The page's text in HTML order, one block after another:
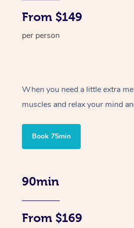
From $149
per person
When you need a little extra
muscles and relax your mind
Book 75min
90min
From $169